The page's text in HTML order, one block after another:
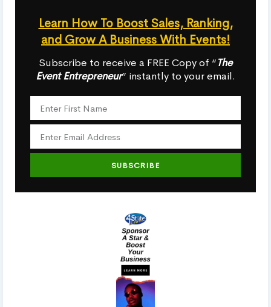
Learn How To Boost Sales, Ranking,
and Grow A Business With Events!
Subscribe to receive a FREE Copy of “The
Event Entrepreneur” instantly to your email.
SUBSCRIBE